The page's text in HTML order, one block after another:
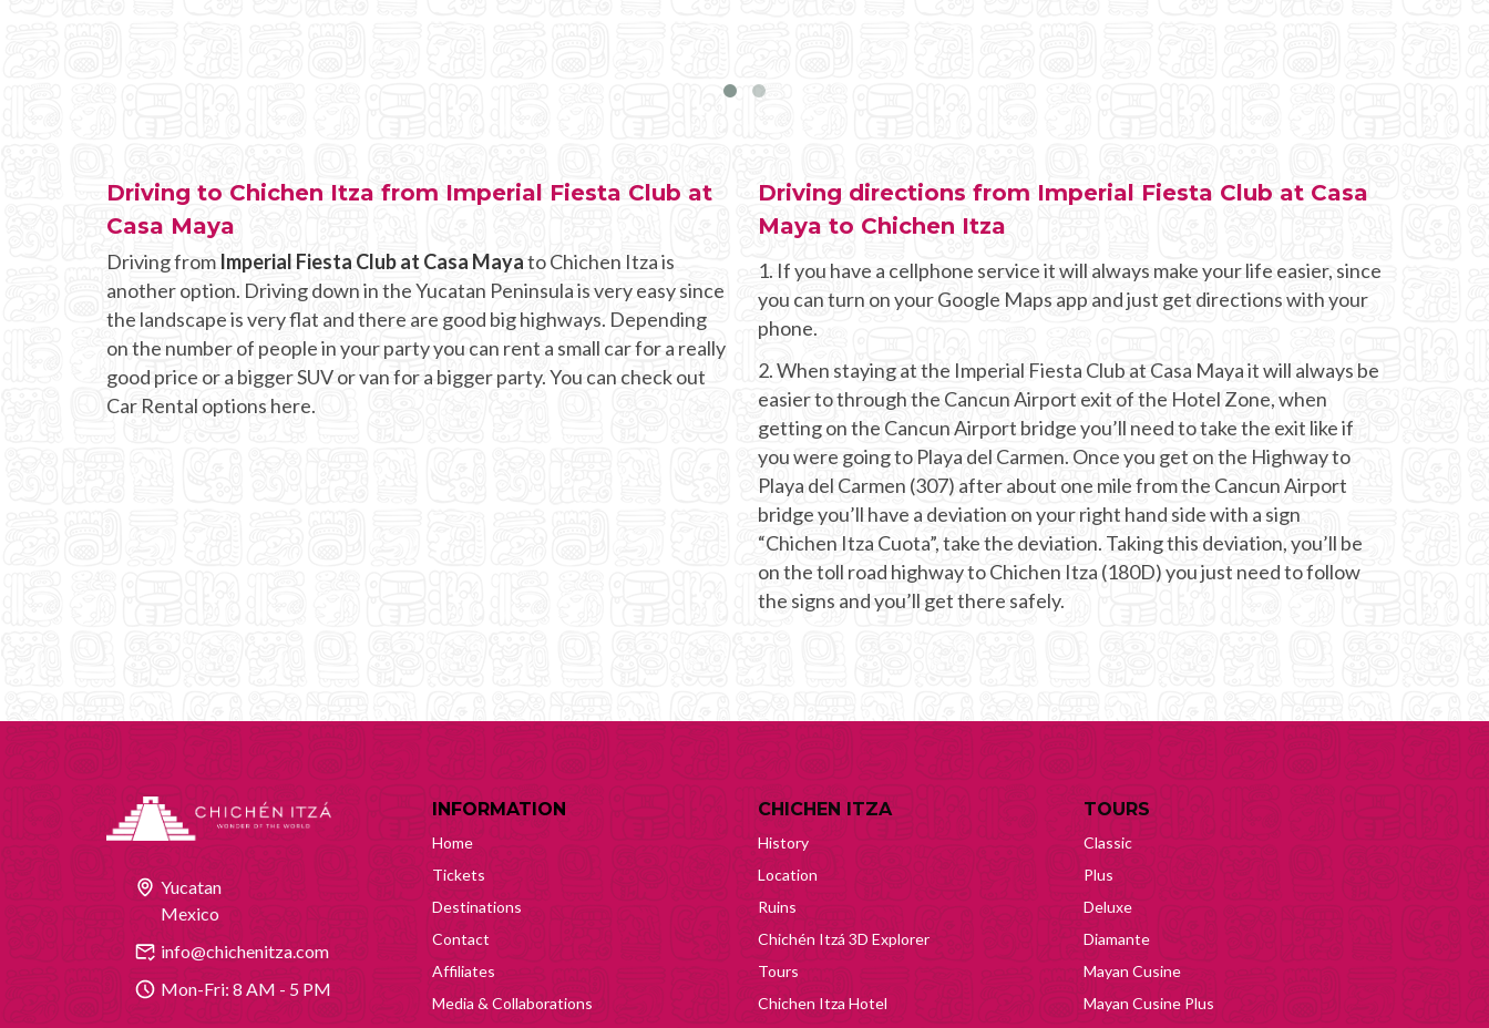
Driving to Chichen Itza from Imperial Fiesta Club at
Casa Maya
Driving from Imperial Fiesta Club at Casa Mayato Chichen Itza is
another option. Driving down in the Yucatan Peninsula is very easy since
the landscape is very flat and there are good big highways. Depending
on the number of people in your party you can rent a small car for a really
good price or a bigger SUV or van for a bigger party. You can check out
Car Rental options here.
Driving directions from Imperial Fiesta Club at Casa
Maya to Chichen Itza
1. If you have a cellphone service it will always make your life easier, since
you can turn on your Google Maps app and just get directions with your
phone.
2. When staying at the Imperial Fiesta Club at Casa Maya it will always be
easier to through the Cancun Airport exit of the Hotel Zone, when
getting on the Cancun Airport bridge you’ll need to take the exit like if
you were going to Playa del Carmen. Once you get on the Highway to
Playa del Carmen (307) after about one mile from the Cancun Airport
bridge you’ll have a deviation on your right hand side with a sign
“Chichen Itza Cuota”, take the deviation. Taking this deviation, you’ll be
on the toll road highway to Chichen Itza (180D) you just need to follow
the signs and you’ll get there safely.
Yucatan
Mexico
info@chichenitza.com
Mon-Fri: 8 AM - 5 PM
INFORMATION
Home
Tickets
Destinations
Contact
Affiliates
Media & Collaborations
CHICHEN ITZA
History
Location
Ruins
Chichén Itzá 3D Explorer
Tours
Chichen Itza Hotel
TOURS
Classic
Plus
Deluxe
Diamante
Mayan Cusine
Mayan Cusine Plus